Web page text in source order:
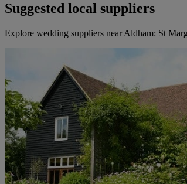
Suggested local suppliers
Explore wedding suppliers near Aldham: St